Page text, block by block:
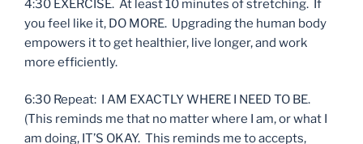
4:30 EXERCISE. At least 10 minutes of stretching. If
you feel like it, DO MORE. Upgrading the human body
empowers it to get healthier, live longer, and work
more efficiently.
6:30 Repeat: I AM EXACTLY WHERE I NEED TO BE.
(This reminds me that no matter where I am, or what I
am doing, IT’S OKAY. This reminds me to accepts,